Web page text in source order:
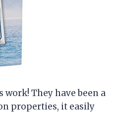
work! They have been a
properties, it easily